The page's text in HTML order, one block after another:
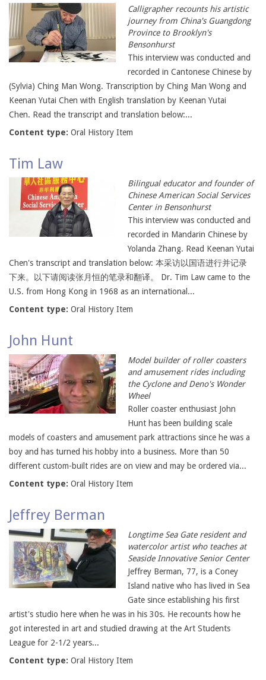
Calligrapher recounts his artistic
journey from China's Guangdong
Province to Brooklyn's
Bensonhurst
This interview was conducted and
recorded in Cantonese Chinese by
(Sylvia) Ching Man Wong. Transcription by Ching Man Wong and
Keenan Yutai Chen with English translation by Keenan Yutai
Chen. Read the transcript and translation below:...
Content type: Oral History Item
Tim Law
Bilingual educator and founder of
Chinese American Social Services
Center in Bensonhurst
This interview was conducted and
recorded in Mandarin Chinese by
Yolanda Zhang. Read Keenan Yutai
Chen's transcript and translation below: 本采访以国语进行并记录
下来。以下请阅读张月恒的笔录和翻译。 Dr. Tim Law came to the
U.S. from Hong Kong in 1968 as an international...
Content type: Oral History Item
John Hunt
Model builder of roller coasters
and amusement rides including
the Cyclone and Deno's Wonder
Wheel
Roller coaster enthusiast John
Hunt has been building scale
models of coasters and amusement park attractions since he was a
boy and has turned his hobby into a business. More than 50
different custom-built rides are on view and may be ordered via...
Content type: Oral History Item
Jeffrey Berman
Longtime Sea Gate resident and
watercolor artist who teaches at
Seaside Innovative Senior Center
Jeffrey Berman, 77, is a Coney
Island native who has lived in Sea
Gate since establishing his first
artist's studio here when he was in his 30s. He recounts how he
got interested in art and studied drawing at the Art Students
League for 2-1/2 years...
Content type: Oral History Item